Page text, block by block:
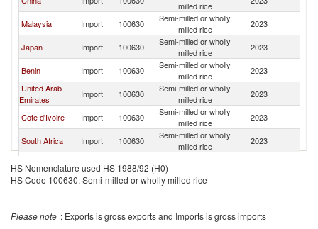
milled rice
Malaysia Import 100630
Semi-milled or wholly
milled rice
2023
Japan Import 100630
Semi-milled or wholly
milled rice
2023
Benin Import 100630
Semi-milled or wholly
milled rice
2023
United Arab
Emirates
Import 100630
Semi-milled or wholly
milled rice
2023
Cote d'Ivoire Import 100630
Semi-milled or wholly
milled rice
2023
South Africa Import 100630
Semi-milled or wholly
milled rice
2023
France Import 100630
Canada Import 100630
Semi-milled or wholly
milled rice
HS Nomenclature used HS 1988/92 (H0)
HS Code 100630: Semi-milled or wholly milled rice
Please note : Exports is gross exports and Imports is gross imports